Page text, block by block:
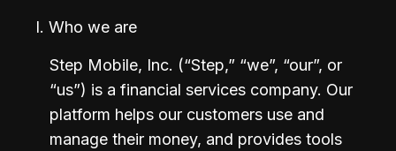
I. Who we are
Step Mobile, Inc. (“Step,” “we”, “our”, or
“us”) is a financial services company. Our
platform helps our customers use and
manage their money, and provides tools